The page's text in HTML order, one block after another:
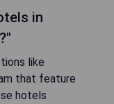
in
like
that feature
hotels